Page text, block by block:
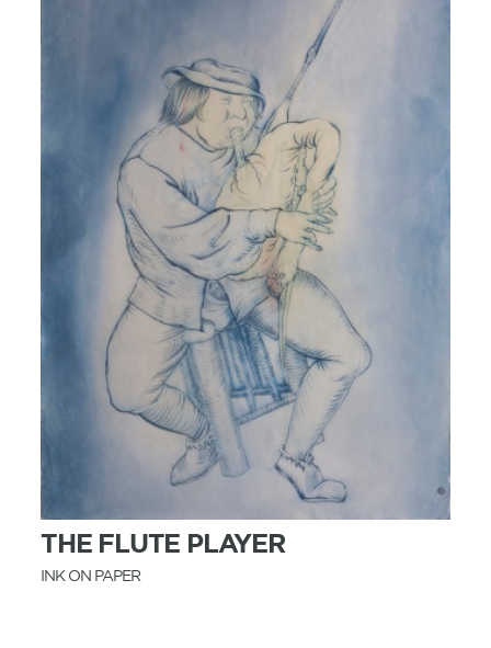
THE FLUTE PLAYER
INK ON PAPER